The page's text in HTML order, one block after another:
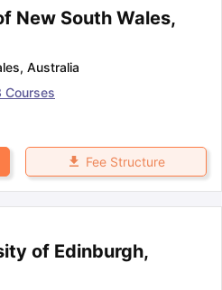
New South Wales,
, Australia
Courses
Fee Structure
of Edinburgh,